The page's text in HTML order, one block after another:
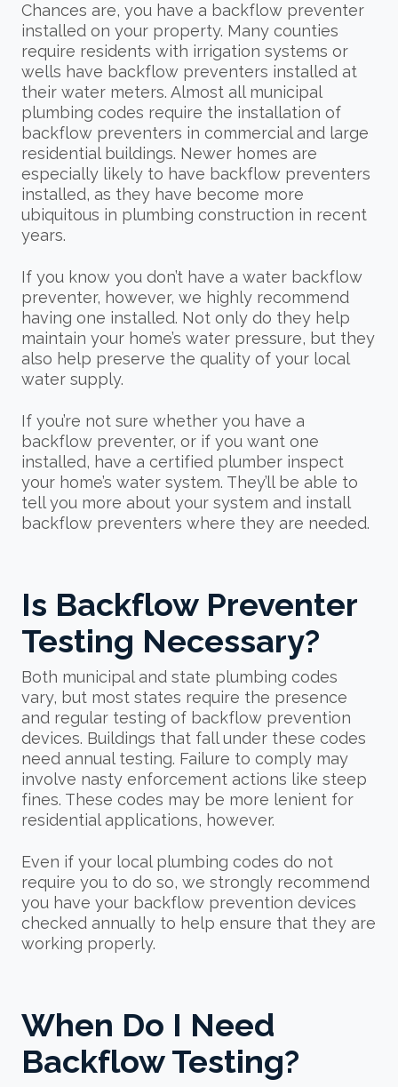
Chances are, you have a backflow preventer
installed on your property. Many counties
require residents with irrigation systems or
wells have backflow preventers installed at
their water meters. Almost all municipal
plumbing codes require the installation of
backflow preventers in commercial and large
residential buildings. Newer homes are
especially likely to have backflow preventers
installed, as they have become more
ubiquitous in plumbing construction in recent
years.
If you know you don’t have a water backflow
preventer, however, we highly recommend
having one installed. Not only do they help
maintain your home’s water pressure, but they
also help preserve the quality of your local
water supply.
If you’re not sure whether you have a
backflow preventer, or if you want one
installed, have a certified plumber inspect
your home’s water system. They’ll be able to
tell you more about your system and install
backflow preventers where they are needed.
Is Backflow Preventer
Testing Necessary?
Both municipal and state plumbing codes
vary, but most states require the presence
and regular testing of backflow prevention
devices. Buildings that fall under these codes
need annual testing. Failure to comply may
involve nasty enforcement actions like steep
fines. These codes may be more lenient for
residential applications, however.
Even if your local plumbing codes do not
require you to do so, we strongly recommend
you have your backflow prevention devices
checked annually to help ensure that they are
working properly.
When Do I Need
Backflow Testing?